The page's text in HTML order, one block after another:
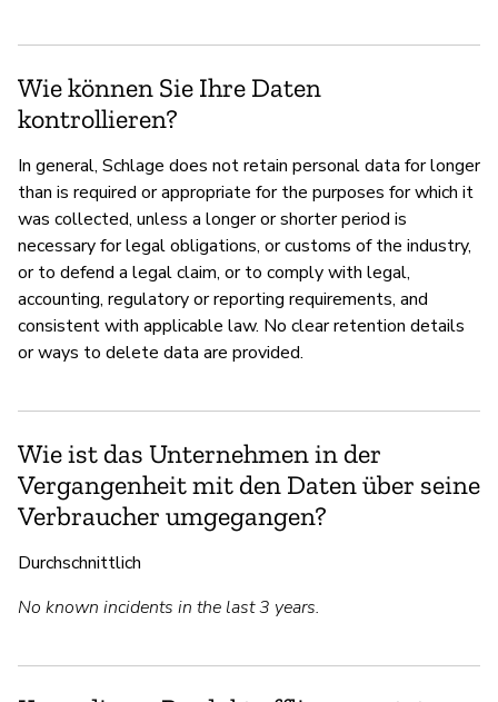
Wie können Sie Ihre Daten
kontrollieren?
In general, Schlage does not retain personal data for longer
than is required or appropriate for the purposes for which it
was collected, unless a longer or shorter period is
necessary for legal obligations, or customs of the industry,
or to defend a legal claim, or to comply with legal,
accounting, regulatory or reporting requirements, and
consistent with applicable law. No clear retention details
or ways to delete data are provided.
Wie ist das Unternehmen in der
Vergangenheit mit den Daten über seine
Verbraucher umgegangen?
Durchschnittlich
No known incidents in the last 3 years.